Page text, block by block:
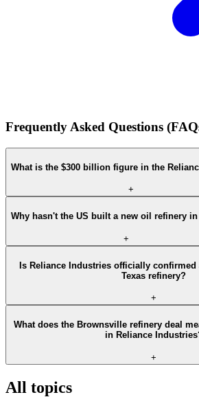
Frequently Asked Questions
What is the $300 billion figure in the
+
Why hasn't the US built a new oil refinery in
+
Is Reliance Industries officially
Texas refinery?
+
What does the Brownsville refinery deal
in Reliance
+
All topics